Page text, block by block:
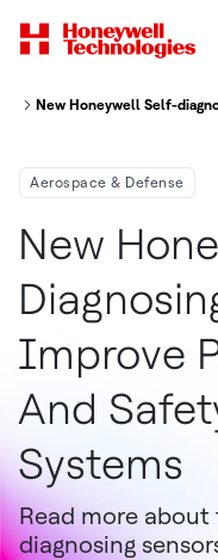
New Honeywell Self-
Aerospace & Defense
New
Improve
And
Systems
Read more
diagnosing